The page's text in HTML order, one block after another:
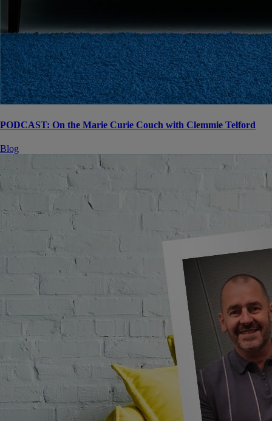
PODCAST: On the Marie Curie Couch with Clemmie Telford
Blog